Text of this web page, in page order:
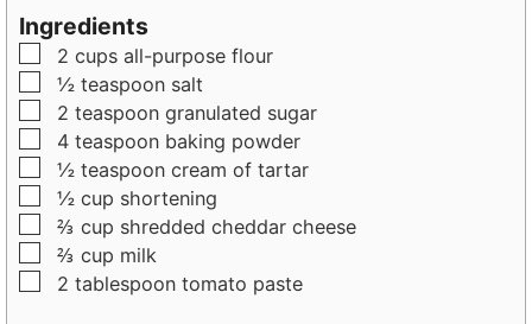
e
s
t
e
s
Ingredients
▢
2 cups all-purpose flour
▢
½ teaspoon salt
▢
2 teaspoon granulated sugar
▢
4 teaspoon baking powder
▢
½ teaspoon cream of tartar
▢
½ cup shortening
▢
⅔ cup shredded cheddar cheese
▢
⅔ cup milk
▢
2tablespoon tomato paste